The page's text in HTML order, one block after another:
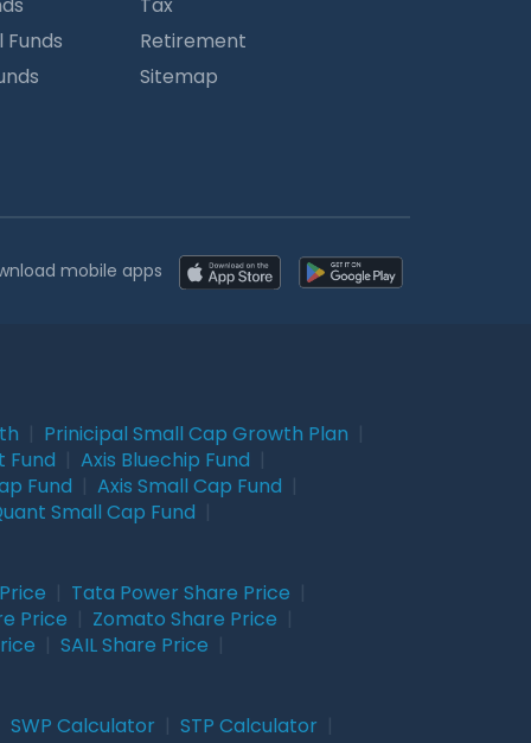
Funds
Retirement
Sitemap
mobile apps
Prinicipal Small Cap Growth Plan
Fund Axis Bluechip Fund
Fund Axis Small Cap Fund
Small Cap Fund
Tata Power Share Price
Price Zomato Share Price
SAIL Share Price
SWP Calculator STP Calculator